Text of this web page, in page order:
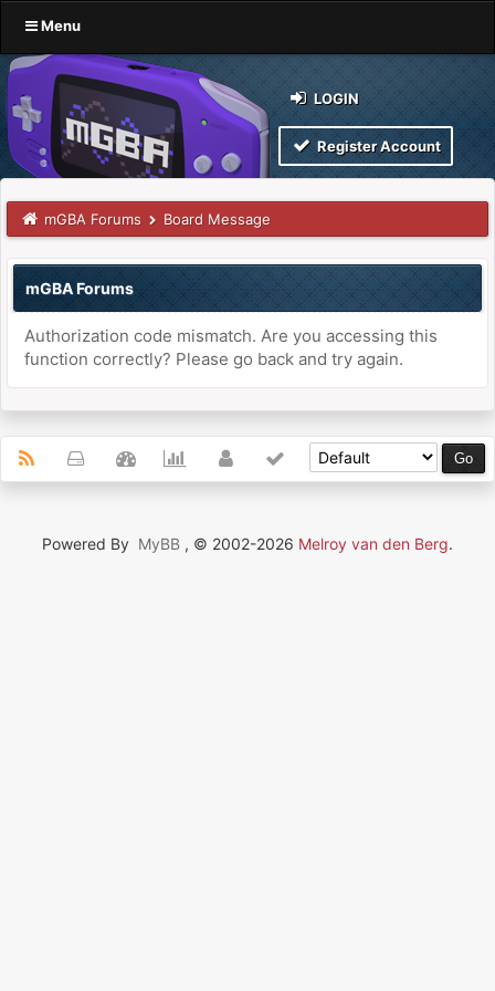
Menu
LOGIN
Register Account
mGBA Forums Board Message
mGBA Forums
Authorization code mismatch. Are you accessing this
function correctly? Please go back and try again.
Powered By MyBB , © 2002-2026 Melroy van den Berg.